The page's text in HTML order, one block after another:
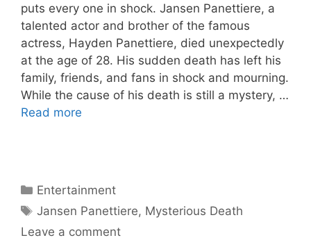
puts every one in shock. Jansen Panettiere, a
talented actor and brother of the famous
actress, Hayden Panettiere, died unexpectedly
at the age of 28. His sudden death has left his
family, friends, and fans in shock and mourning.
While the cause of his death is still a mystery, …
Read more
Categories
Entertainment
Tags
Jansen Panettiere, Mysterious Death
Leave a comment